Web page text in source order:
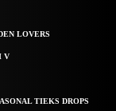
LOVERS
V
TIEKS DROPS